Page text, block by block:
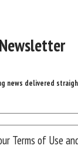
news delivered
Terms of Use